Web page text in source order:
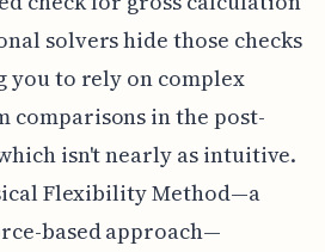
solvers hide those checks
you to rely on complex
comparisons in the post-
isn't nearly as intuitive.
Flexibility Method—a
based approach—